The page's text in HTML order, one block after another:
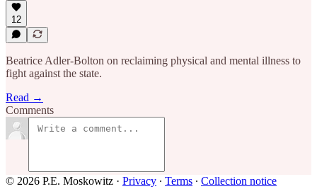
12
Beatrice Adler-Bolton on reclaiming physical and mental illness to
fight against the state.
Read →
Comments
© 2026 P.E. Moskowitz · Privacy ∙ Terms ∙ Collection notice